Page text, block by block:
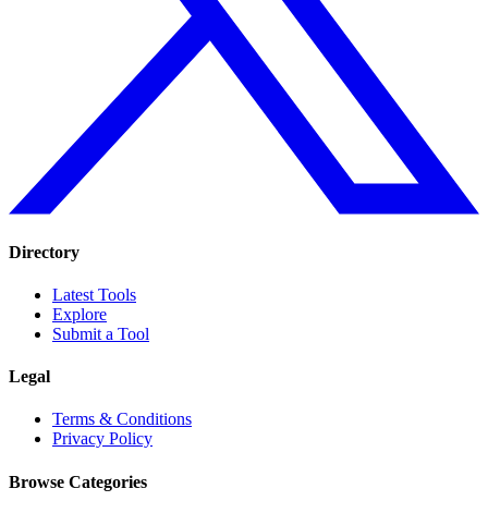
Directory
Latest Tools
Explore
Submit a Tool
Legal
Terms & Conditions
Privacy Policy
Browse Categories